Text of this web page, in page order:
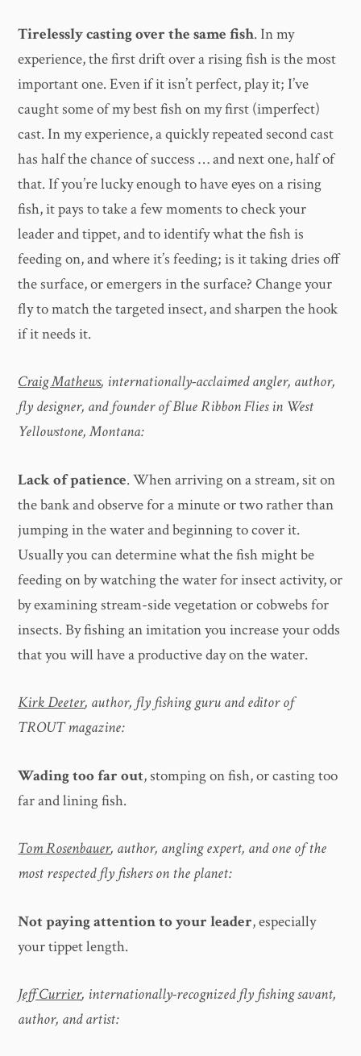
Tirelessly casting over the same fish. In my
experience, the first drift over a rising fish is the most
important one. Even if it isn’t perfect, play it; I’ve
caught some of my best fish on my first (imperfect)
cast. In my experience, a quickly repeated second cast
has half the chance of success … and next one, half of
that. If you’re lucky enough to have eyes on a rising
fish, it pays to take a few moments to check your
leader and tippet, and to identify what the fish is
feeding on, and where it’s feeding; is it taking dries off
the surface, or emergers in the surface? Change your
fly to match the targeted insect, and sharpen the hook
if it needs it.
Craig Mathews, internationally-acclaimed angler, author,
fly designer, and founder of Blue Ribbon Flies in West
Yellowstone, Montana:
Lack of patience. When arriving on a stream, sit on
the bank and observe for a minute or two rather than
jumping in the water and beginning to cover it.
Usually you can determine what the fish might be
feeding on by watching the water for insect activity, or
by examining stream-side vegetation or cobwebs for
insects. By fishing an imitation you increase your odds
that you will have a productive day on the water.
Kirk Deeter, author, fly fishing guru and editor of
TROUT magazine:
Wading too far out, stomping on fish, or casting too
far and lining fish.
Tom Rosenbauer, author, angling expert, and one of the
most respected fly fishers on the planet:
Not paying attention to your leader, especially
your tippet length.
Jeff Currier, internationally-recognized fly fishing savant,
author, and artist: